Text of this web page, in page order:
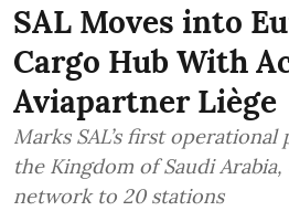
SAL Moves into
Cargo Hub With
Aviapartner Liège
Marks SAL’s first
the Kingdom of Saudi
network to 20 stations